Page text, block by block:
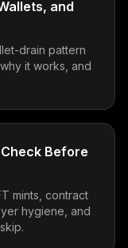
and
drain pattern
it works, and
Before
mints, contract
hygiene, and